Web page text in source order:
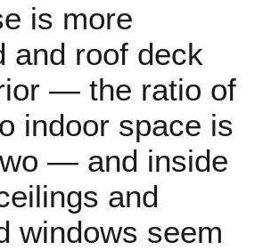
is more
and roof deck
— the ratio of
indoor space is
— and inside
and
windows seem